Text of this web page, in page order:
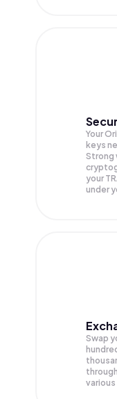
Your
keys
Strong
your
under
Swap
various